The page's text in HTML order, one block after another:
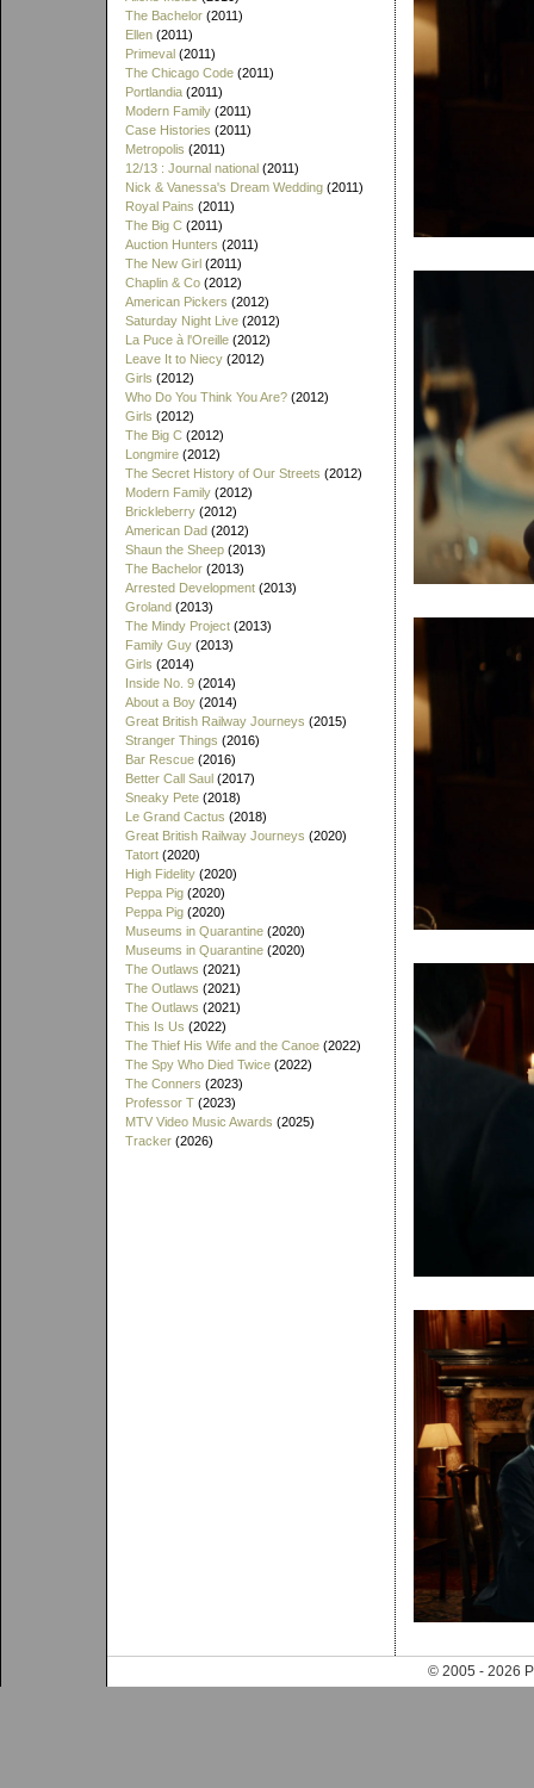
The Bachelor (2011)
Ellen (2011)
Primeval (2011)
The Chicago Code (2011)
Portlandia (2011)
Modern Family (2011)
Case Histories (2011)
Metropolis (2011)
12/13 : Journal national (2011)
Nick & Vanessa's Dream Wedding (2011)
Royal Pains (2011)
The Big C (2011)
Auction Hunters (2011)
The New Girl (2011)
Chaplin & Co (2012)
American Pickers (2012)
Saturday Night Live (2012)
La Puce à l'Oreille (2012)
Leave It to Niecy (2012)
Girls (2012)
Who Do You Think You Are? (2012)
Girls (2012)
The Big C (2012)
Longmire (2012)
The Secret History of Our Streets (2012)
Modern Family (2012)
Brickleberry (2012)
American Dad (2012)
Shaun the Sheep (2013)
The Bachelor (2013)
Arrested Development (2013)
Groland (2013)
The Mindy Project (2013)
Family Guy (2013)
Girls (2014)
Inside No. 9 (2014)
About a Boy (2014)
Great British Railway Journeys (2015)
Stranger Things (2016)
Bar Rescue (2016)
Better Call Saul (2017)
Sneaky Pete (2018)
Le Grand Cactus (2018)
Great British Railway Journeys (2020)
Tatort (2020)
High Fidelity (2020)
Peppa Pig (2020)
Peppa Pig (2020)
Museums in Quarantine (2020)
Museums in Quarantine (2020)
The Outlaws (2021)
The Outlaws (2021)
The Outlaws (2021)
This Is Us (2022)
The Thief His Wife and the Canoe (2022)
The Spy Who Died Twice (2022)
The Conners (2023)
Professor T (2023)
MTV Video Music Awards (2025)
Tracker (2026)
© 2005 - 2026